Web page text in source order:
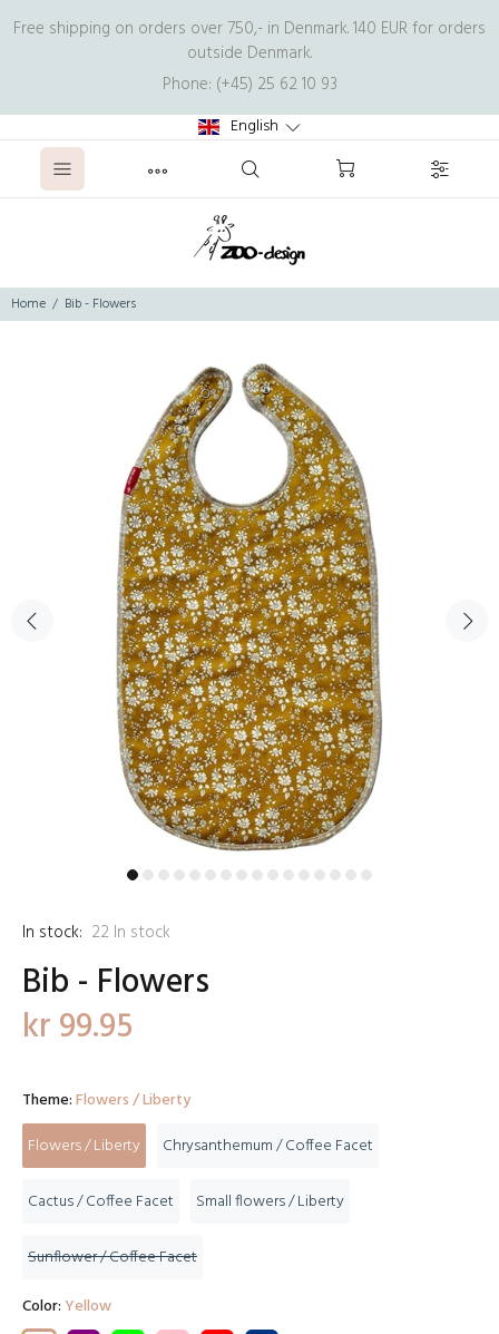
Free shipping on orders over 750,- in Denmark. 140 EUR for orders
outside Denmark.
Phone: (+45) 25 62 10 93
English
Home Bib - Flowers
In stock: 22 In stock
Bib - Flowers
kr 99.95
Theme:Flowers / Liberty
Flowers / Liberty
Chrysanthemum / Coffee Facet
Cactus / Coffee Facet Small flowers / Liberty
Sunflower / Coffee Facet
Color:Yellow